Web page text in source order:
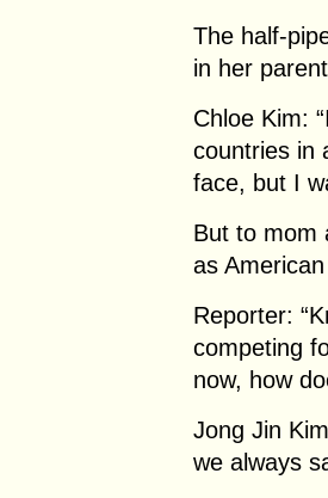
The half-
in her
Chloe Kim:
countries in
face, but I
But to mom
as
Reporter:
competing
now, how
Jong Jin
we always